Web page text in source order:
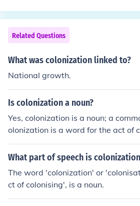
Related Questions
What was colonization linked to?
National growth.
Is colonization a noun?
Yes, colonization is a noun; a
olonization is a word for the act of
ng a colony.
What part of speech is
The word 'colonization' or
ct of colonising', is a noun.